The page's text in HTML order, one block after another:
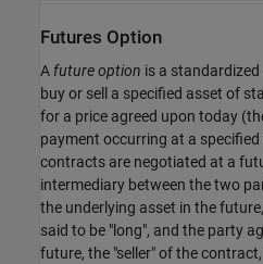
Futures Option
A future option is a
buy or sell a specified asset of
for a price agreed upon today
payment occurring at a
contracts are negotiated at a
intermediary between the two
the underlying asset in the
said to be "long", and the party
future, the "seller" of the